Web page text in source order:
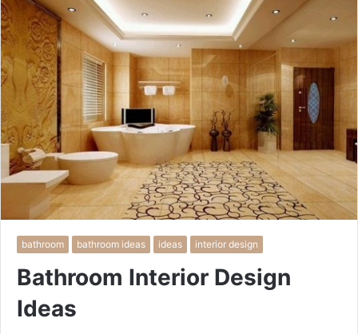
bathroom bathroom ideas ideas interior design
Bathroom Interior Design
Ideas